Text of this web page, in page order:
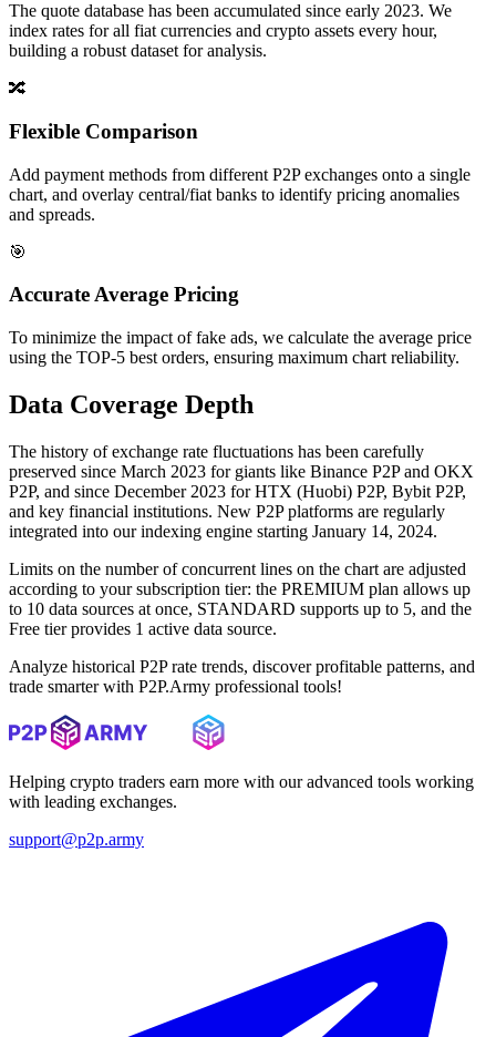
The quote database has been accumulated since early 2023. We
index rates for all fiat currencies and crypto assets every hour,
building a robust dataset for analysis.
🔀
Flexible Comparison
Add payment methods from different P2P exchanges onto a single
chart, and overlay central/fiat banks to identify pricing anomalies
and spreads.
🎯
Accurate Average Pricing
To minimize the impact of fake ads, we calculate the average price
using the TOP-5 best orders, ensuring maximum chart reliability.
Data Coverage Depth
The history of exchange rate fluctuations has been carefully
preserved since March 2023 for giants like Binance P2P and OKX
P2P, and since December 2023 for HTX (Huobi) P2P, Bybit P2P,
and key financial institutions. New P2P platforms are regularly
integrated into our indexing engine starting January 14, 2024.
Limits on the number of concurrent lines on the chart are adjusted
according to your subscription tier: the PREMIUM plan allows up
to 10 data sources at once, STANDARD supports up to 5, and the
Free tier provides 1 active data source.
Analyze historical P2P rate trends, discover profitable patterns, and
trade smarter with P2P.Army professional tools!
Helping crypto traders earn more with our advanced tools working
with leading exchanges.
support@p2p.army